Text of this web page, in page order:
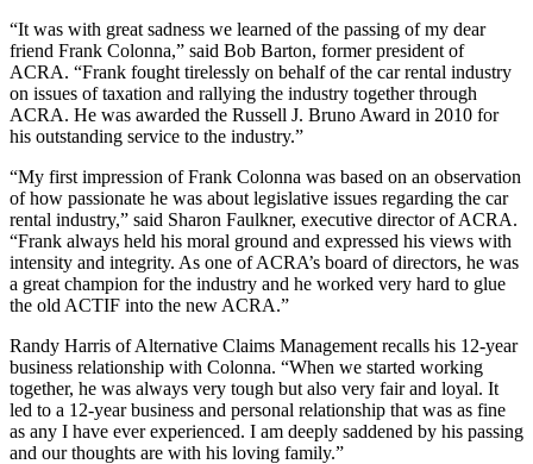
“It was with great sadness we learned of the passing of my dear
friend Frank Colonna,” said Bob Barton, former president of
ACRA. “Frank fought tirelessly on behalf of the car rental industry
on issues of taxation and rallying the industry together through
ACRA. He was awarded the Russell J. Bruno Award in 2010 for
his outstanding service to the industry.”
“My first impression of Frank Colonna was based on an observation
of how passionate he was about legislative issues regarding the car
rental industry,” said Sharon Faulkner, executive director of ACRA.
“Frank always held his moral ground and expressed his views with
intensity and integrity. As one of ACRA’s board of directors, he was
a great champion for the industry and he worked very hard to glue
the old ACTIF into the new ACRA.”
Randy Harris of Alternative Claims Management recalls his 12-year
business relationship with Colonna. “When we started working
together, he was always very tough but also very fair and loyal. It
led to a 12-year business and personal relationship that was as fine
as any I have ever experienced. I am deeply saddened by his passing
and our thoughts are with his loving family.”